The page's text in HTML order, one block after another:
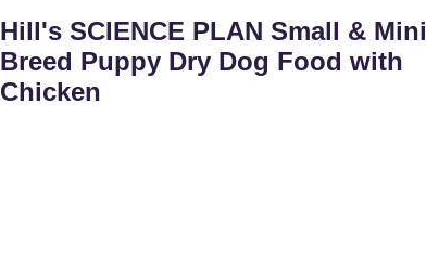
Hill's SCIENCE PLAN Small & Mini
Breed Puppy Dry Dog Food with
Chicken